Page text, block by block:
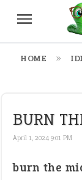
HOME
BURN
April 1, 2024 9:01 PM
burn the